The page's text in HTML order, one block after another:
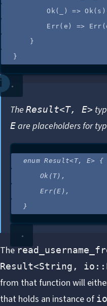
Ok(
) => Ok( s
Err( e ) => Err(
}
}
The Result<T, E>
Eare placeholders for
enum Result<T, E> {
Ok(T),
Err(E),
}
The
Result<String,
from that function will
that holds an instance of